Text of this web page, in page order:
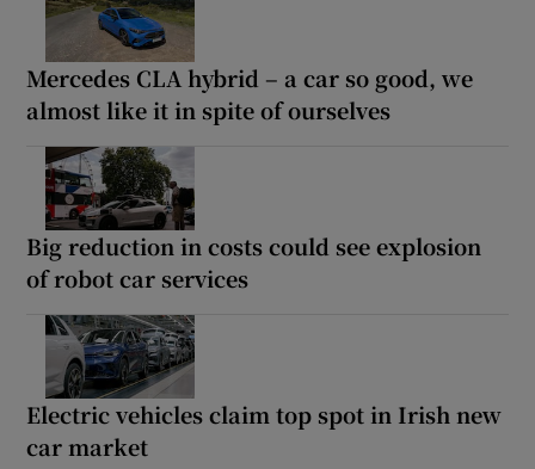
Mercedes CLA hybrid – a car so good, we
almost like it in spite of ourselves
Big reduction in costs could see explosion
of robot car services
Electric vehicles claim top spot in Irish new
car market